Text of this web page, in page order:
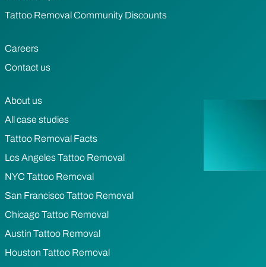
Tattoo Removal Community Discounts
Careers
Contact us
About us
All case studies
Tattoo Removal Facts
Los Angeles Tattoo Removal
NYC Tattoo Removal
San Francisco Tattoo Removal
Chicago Tattoo Removal
Austin Tattoo Removal
Houston Tattoo Removal